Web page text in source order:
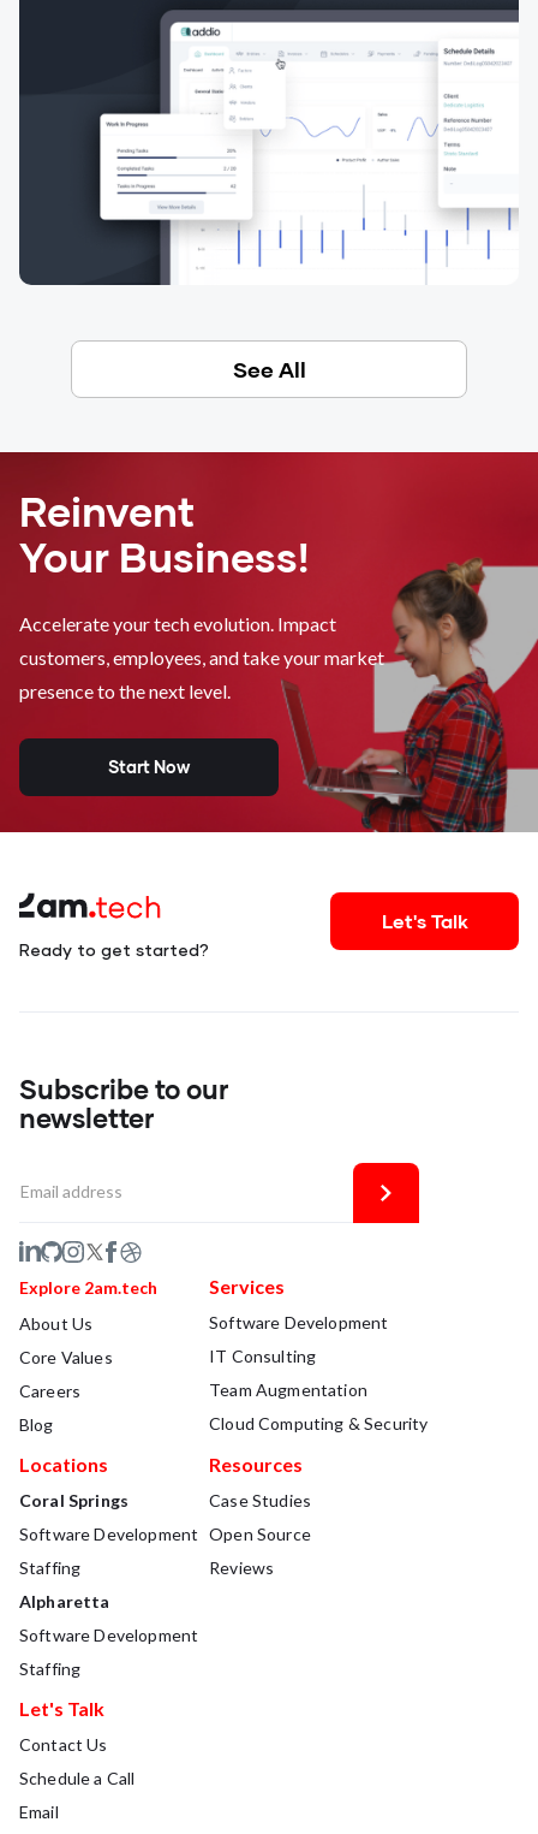
See All
Reinvent
Your Business!
Accelerate your tech evolution. Impact
customers, employees, and take your market
presence to the next level.
Start Now
Ready to get started?
Let's Talk
Explore 2am.tech
About Us
Core Values
Careers
Blog
Services
Software Development
IT Consulting
Team Augmentation
Cloud Computing & Security
Locations
Coral Springs
Software Development
Staffing
Alpharetta
Software Development
Staffing
Resources
Case Studies
Open Source
Reviews
Let's Talk
Contact Us
Schedule a Call
Email
Subscribe to our
newsletter